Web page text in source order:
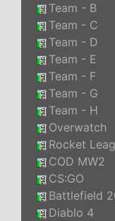
Team - B
Team - C
Team - D
Team - E
Team - F
Team - G
Team - H
Overwatch
Rocket
COD MW2
CS:GO
Battlefield
Diablo 4